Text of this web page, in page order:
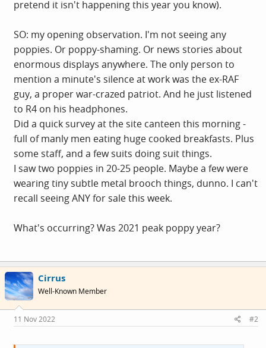
pretend it isn't happening this year you know).
SO: my opening observation. I'm not seeing any
poppies. Or poppy-shaming. Or news stories about
enormous displays anywhere. The only person to
mention a minute's silence at work was the ex-RAF
guy, a proper war-crazed patriot. And he just listened
to R4 on his headphones.
Did a quick survey at the site canteen this morning -
full of manly men eating huge cooked breakfasts. Plus
some staff, and a few suits doing suit things.
I saw two poppies in 20-25 people. Maybe a few were
wearing tiny subtle metal brooch things, dunno. I can't
recall seeing ANY for sale this week.
What's occurring? Was 2021 peak poppy year?
Cirrus
Well-Known Member
11 Nov 2022 #2